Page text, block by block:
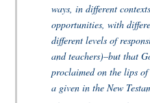
ways, in different
opportunities, with
different levels of
and teachers)–but that
proclaimed on the lips
a given in the New